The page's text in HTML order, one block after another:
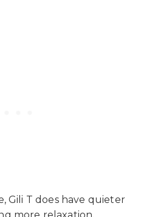
Gili T does have quieter